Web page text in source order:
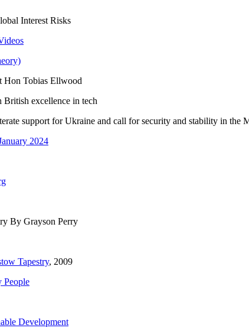
Interest Risks
Tobias Ellwood
British excellence in tech
support for Ukraine and call for security and stability in the
2024
By Grayson Perry
Tapestry, 2009
Development